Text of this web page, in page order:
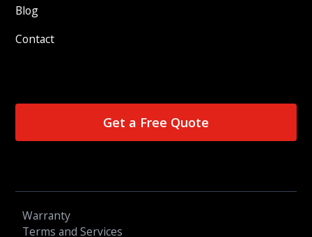
Blog
Contact
Get a Free Quote
Warranty
Terms and Services